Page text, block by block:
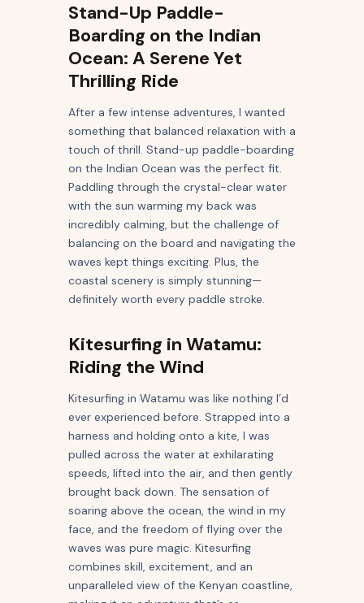
Stand-Up Paddle-
Boarding on the Indian
Ocean: A Serene Yet
Thrilling Ride
After a few intense adventures, I wanted
something that balanced relaxation with a
touch of thrill. Stand-up paddle-boarding
on the Indian Ocean was the perfect fit.
Paddling through the crystal-clear water
with the sun warming my back was
incredibly calming, but the challenge of
balancing on the board and navigating the
waves kept things exciting. Plus, the
coastal scenery is simply stunning—
definitely worth every paddle stroke.
Kitesurfing in Watamu:
Riding the Wind
Kitesurfing in Watamu was like nothing I’d
ever experienced before. Strapped into a
harness and holding onto a kite, I was
pulled across the water at exhilarating
speeds, lifted into the air, and then gently
brought back down. The sensation of
soaring above the ocean, the wind in my
face, and the freedom of flying over the
waves was pure magic. Kitesurfing
combines skill, excitement, and an
unparalleled view of the Kenyan coastline,